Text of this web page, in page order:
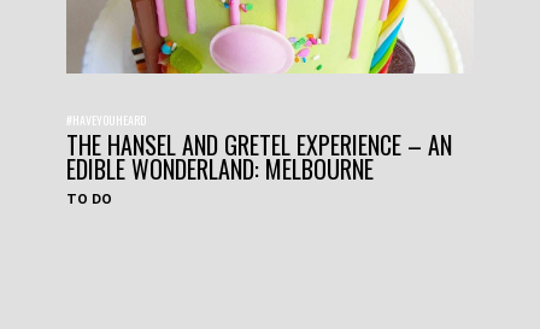
#HAVEYOUHEARD
THE HANSEL AND GRETEL EXPERIENCE – AN
EDIBLE WONDERLAND: MELBOURNE
TO DO